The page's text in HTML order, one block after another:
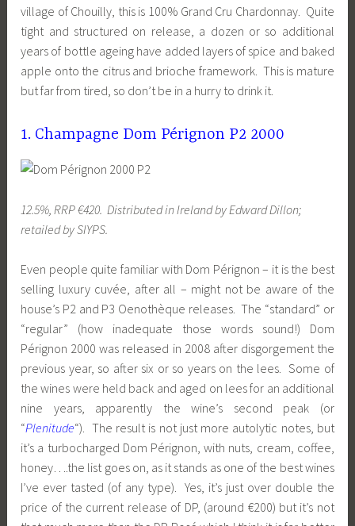
village of Chouilly, this is 100% Grand Cru Chardonnay. Quite
tight and structured on release, a dozen or so additional
years of bottle ageing have added layers of spice and baked
apple onto the citrus and brioche framework. This is mature
but far from tired, so don’t be in a hurry to drink it.
1. Champagne Dom Pérignon P2 2000
12.5%, RRP €420. Distributed in Ireland by Edward Dillon;
retailed by SIYPS.
Even people quite familiar with Dom Pérignon – it is the best
selling luxury cuvée, after all – might not be aware of the
house’s P2 and P3 Oenothèque releases. The “standard” or
“regular” (how inadequate those words sound!) Dom
Pérignon 2000 was released in 2008 after disgorgement the
previous year, so after six or so years on the lees. Some of
the wines were held back and aged on lees for an additional
nine years, apparently the wine’s second peak (or
“Plenitude“). The result is not just more autolytic notes, but
it’s a turbocharged Dom Pérignon, with nuts, cream, coffee,
honey….the list goes on, as it stands as one of the best wines
I’ve ever tasted (of any type). Yes, it’s just over double the
price of the current release of DP, (around €200) but it’s not